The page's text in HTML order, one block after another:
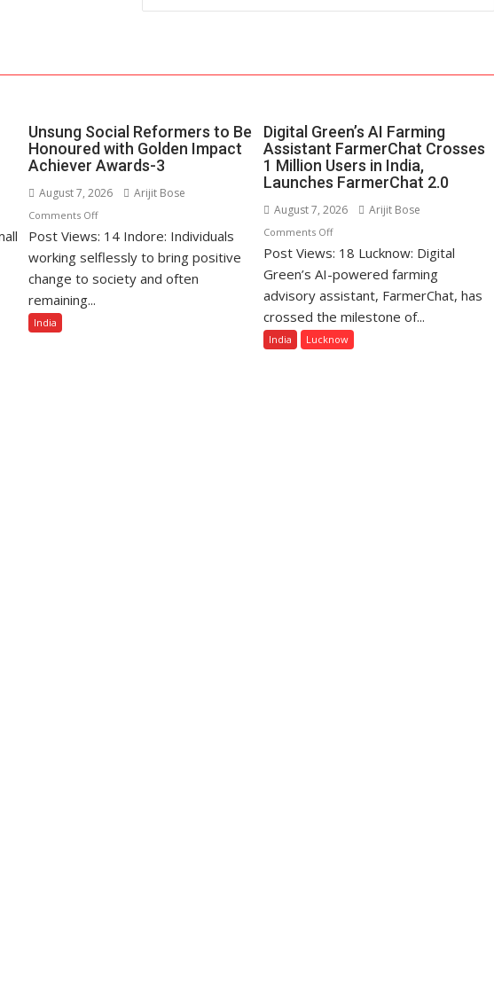
Unsung Social Reformers to Be
Honoured with Golden Impact
Achiever Awards-3
August 7, 2026 Arijit Bose
Comments Offon
Unsung
Social
Reformers
Post Views: 14 Indore: Individuals
working selflessly to bring positive
change to society and often
remaining...
India
Digital Green’s AI Farming
Assistant FarmerChat Crosses
1 Million Users in India,
Launches FarmerChat 2.0
August 7, 2026 Arijit Bose
Comments Offon
Digital
Green’s
Farming
Assistant
FarmerChat
Post Views: 18 Lucknow: Digital
Green’s AI-powered farming
advisory assistant, FarmerChat, has
crossed the milestone of...
India Lucknow